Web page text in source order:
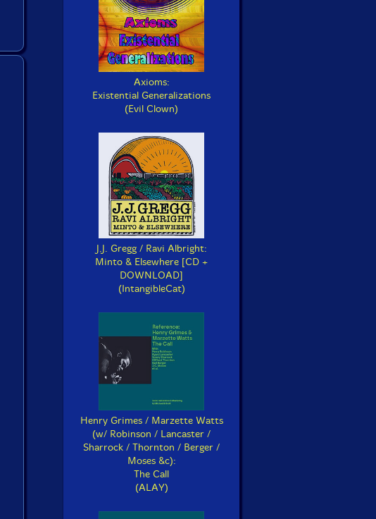
Axioms:
Existential Generalizations
(Evil Clown)
J.J. Gregg / Ravi Albright:
Minto & Elsewhere [CD +
DOWNLOAD]
(IntangibleCat)
Henry Grimes / Marzette Watts
(w/ Robinson / Lancaster /
Sharrock / Thornton / Berger /
Moses &c):
The Call
(ALAY)